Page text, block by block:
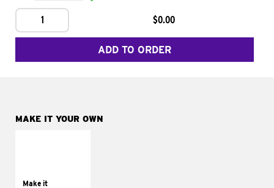
1 $0.00
ADD TO ORDER
MAKE IT YOUR OWN
Make it